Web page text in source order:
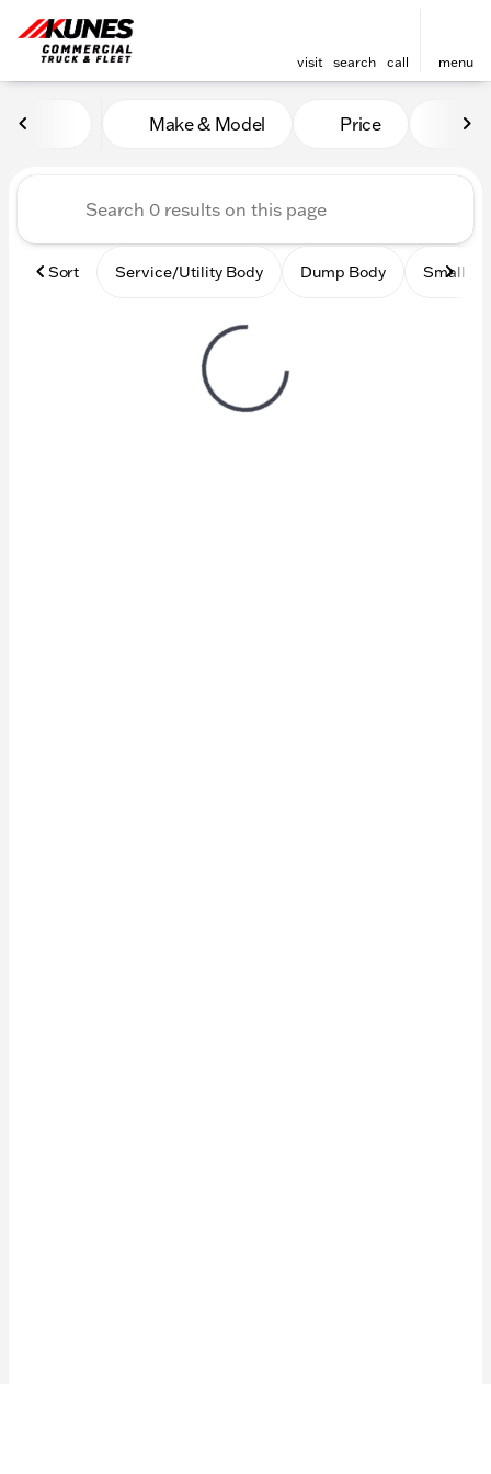
visit search call menu
Vehicles for Sale at Kunes
Make & Model Price
Sort Service/Utility Body Dump Body Small